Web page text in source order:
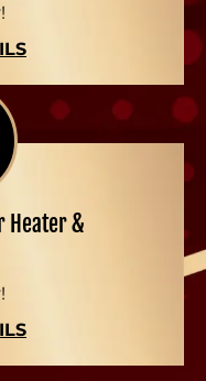
Heater &